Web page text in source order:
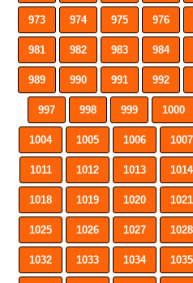
973 974 975 976
981 982 983 984
989 990 991 992
997 998 999 1000
1004 1005 1006 1007
1011 1012 1013 1014
1018 1019 1020 1021
1025 1026 1027 1028
1032 1033 1034 1035